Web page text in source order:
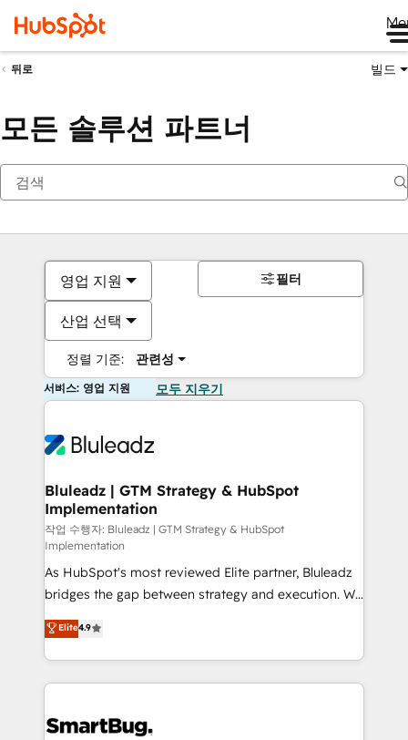
뒤로 빌드
모든 솔루션 파트너
영업 지원
산업 선택
정렬 기준: 관련성
필터
서비스: 영업 지원 모두 지우기
Bluleadz | GTM Strategy & HubSpot
Implementation
작업 수행자: Bluleadz | GTM Strategy & HubSpot
Implementation
As HubSpot's most reviewed Elite partner, Bluleadz
bridges the gap between strategy and execution. We
don't just "set up tools" — we install the GTM
Operating System (GTM OS) to align your leadership
and engineer a portal that drives predictable
revenue velocity. 🚀 GTM Strategy & Alignment
stalling growth. Fix your ICP, Math, and Story to stop
Elite4.9